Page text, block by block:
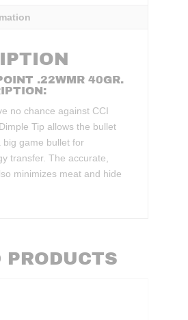
.22WMR 40GR.
no chance against CCI
Tip allows the bullet
big game bullet for
transfer. The accurate,
minimizes meat and hide
PRODUCTS